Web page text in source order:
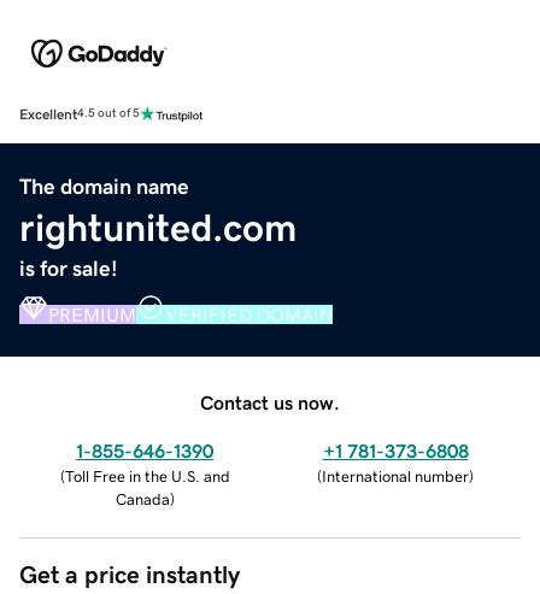
Excellent4.5 out of 5
The domain name
rightunited.com
is for sale!
PREMIUM VERIFIED DOMAIN
Contact us now.
1-855-646-1390
(Toll Free in the U.S. and
Canada)
+1 781-373-6808
(International number)
Get a price instantly